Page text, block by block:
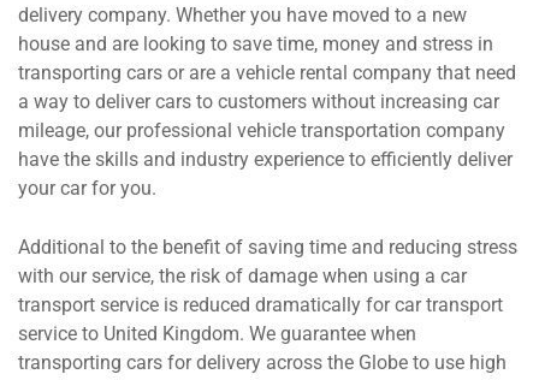
delivery company. Whether you have moved to a new
house and are looking to save time, money and stress in
transporting cars or are a vehicle rental company that need
a way to deliver cars to customers without increasing car
mileage, our professional vehicle transportation company
have the skills and industry experience to efficiently deliver
your car for you.
Additional to the benefit of saving time and reducing stress
with our service, the risk of damage when using a car
transport service is reduced dramatically for car transport
service to United Kingdom. We guarantee when
transporting cars for delivery across the Globe to use high